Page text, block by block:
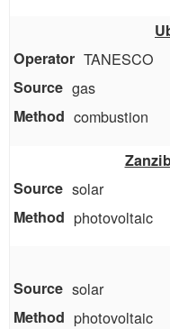
TANESCO
gas
combustion
solar
photovoltaic
solar
photovoltaic